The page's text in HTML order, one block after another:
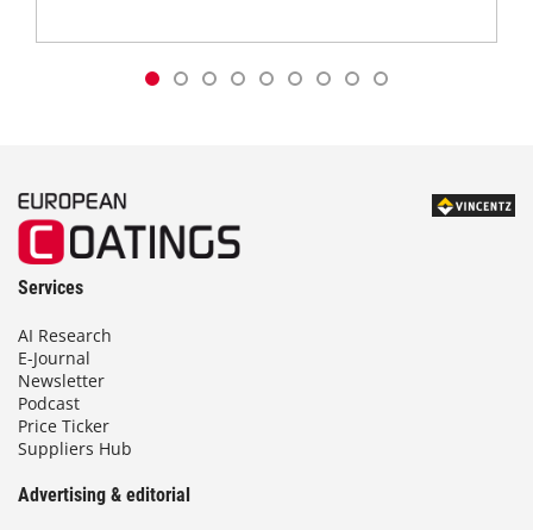
Services
AI Research
E-Journal
Newsletter
Podcast
Price Ticker
Suppliers Hub
Advertising & editorial